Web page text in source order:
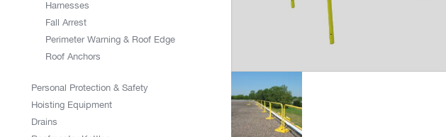
Harnesses
Fall Arrest
Perimeter Warning & Roof Edge
Roof Anchors
Personal Protection & Safety
Hoisting Equipment
Drains